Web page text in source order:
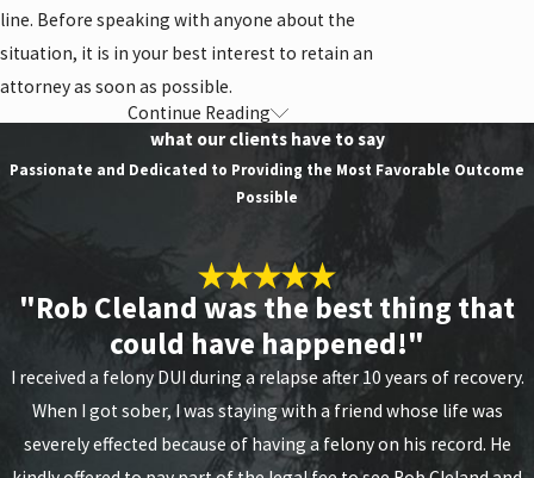
line. Before speaking with anyone about the
situation, it is in your best interest to retain an
attorney as soon as possible.
Types of Measure 11
Crimes
Aggravated murder
Arson with threat of serious injury (first
degree)
Assault (first degree)
Continue Reading
what our clients have to say
Passionate and Dedicated to Providing the Most Favorable Outcome
Possible
"Rob Cleland was the best thing that
could have happened!"
I received a felony DUI during a relapse after 10 years of recovery.
When I got sober, I was staying with a friend whose life was
severely effected because of having a felony on his record. He